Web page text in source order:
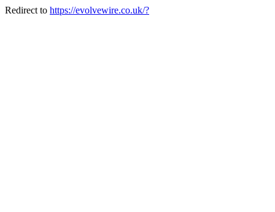
Redirect to https://evolvewire.co.uk/?